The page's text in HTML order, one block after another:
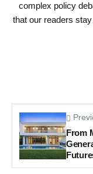
complex policy
that our readers
From